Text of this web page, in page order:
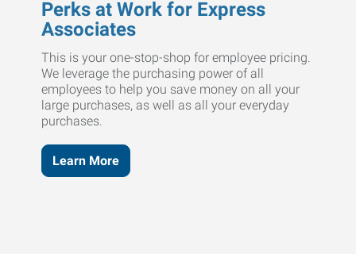
Perks at Work for Express
Associates
This is your one-stop-shop for employee pricing.
We leverage the purchasing power of all
employees to help you save money on all your
large purchases, as well as all your everyday
purchases.
Learn More